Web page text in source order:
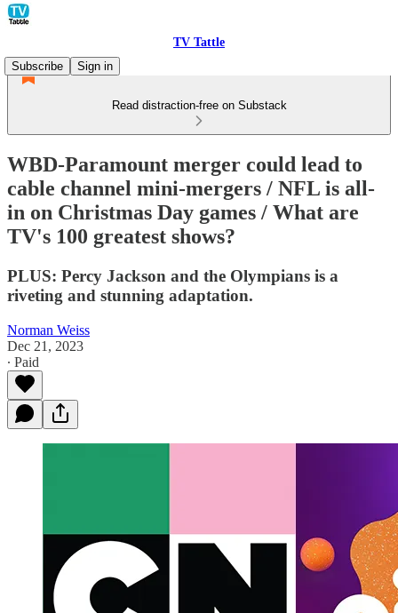
TV Tattle
Subscribe
Sign in
Read distraction-free on Substack
WBD-Paramount merger could lead to
cable channel mini-mergers / NFL is all-
in on Christmas Day games / What are
TV's 100 greatest shows?
PLUS: Percy Jackson and the Olympians is a
riveting and stunning adaptation.
Norman Weiss
Dec 21, 2023
∙ Paid